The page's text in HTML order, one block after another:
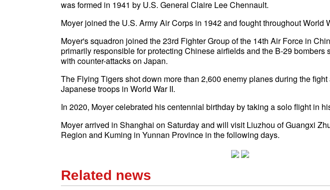
was formed in 1941 by U.S. General Claire Lee Chennault.
Moyer joined the U.S. Army Air Corps in 1942 and fought throughout World
Moyer's squadron joined the 23rd Fighter Group of the 14th Air Force in
primarily responsible for protecting Chinese airfields and the B-29 bombers
with counter-attacks on Japan.
The Flying Tigers shot down more than 2,600 enemy planes during the
Japanese troops in World War II.
In 2020, Moyer celebrated his centennial birthday by taking a solo flight in
Moyer arrived in Shanghai on Saturday and will visit Liuzhou of Guangxi
Region and Kuming in Yunnan Province in the following days.
Related news